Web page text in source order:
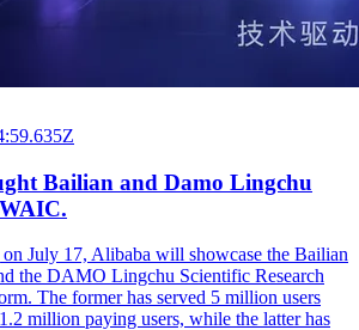
Bailian and Damo Lingchu
July 17, Alibaba will showcase the Bailian
the DAMO Lingchu Scientific Research
The former has served 5 million users
million paying users, while the latter has